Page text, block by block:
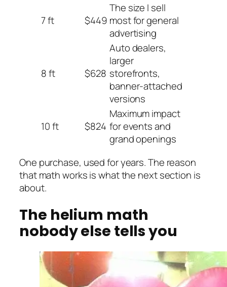
7 ft $449
The size I sell
most for general
advertising
8 ft $628
Auto dealers,
larger
storefronts,
banner-attached
versions
10 ft $824
Maximum impact
for events and
grand openings
One purchase, used for years. The reason
that math works is what the next section is
about.
The helium math
nobody else tells you